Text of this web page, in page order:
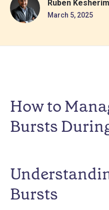
Ruben Kesherim
March 5, 2025
How to
Bursts
Bursts